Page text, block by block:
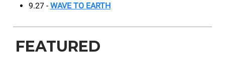
9.27 - WAVE TO EARTH
FEATURED